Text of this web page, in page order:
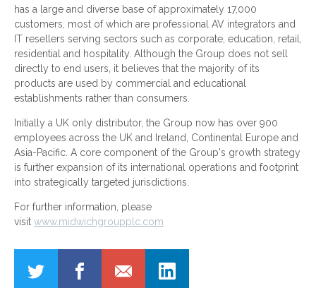
has a large and diverse base of approximately 17,000
customers, most of which are professional AV integrators and
IT resellers serving sectors such as corporate, education, retail,
residential and hospitality. Although the Group does not sell
directly to end users, it believes that the majority of its
products are used by commercial and educational
establishments rather than consumers.
Initially a UK only distributor, the Group now has over 900
employees across the UK and Ireland, Continental Europe and
Asia-Pacific. A core component of the Group's growth strategy
is further expansion of its international operations and footprint
into strategically targeted jurisdictions.
For further information, please
visit www.midwichgroupplc.com